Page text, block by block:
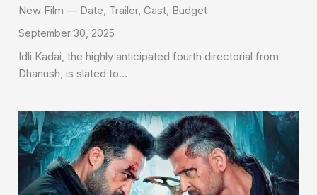
New Film — Date, Trailer, Cast, Budget
September 30, 2025
Idli Kadai, the highly anticipated fourth directorial from
Dhanush, is slated to…